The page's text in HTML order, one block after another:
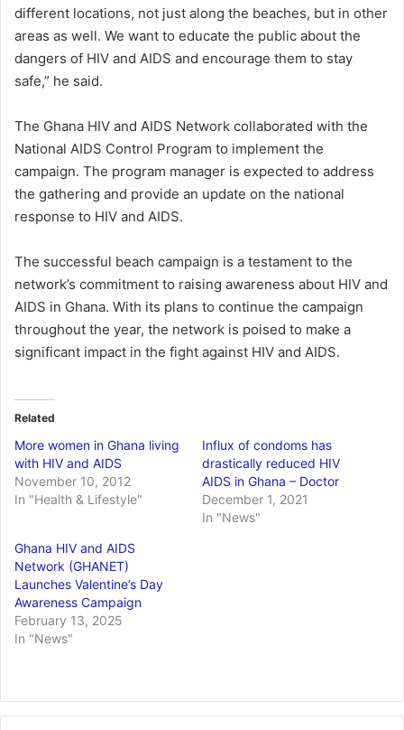
different locations, not just along the beaches, but in other
areas as well. We want to educate the public about the
dangers of HIV and AIDS and encourage them to stay
safe,” he said.
The Ghana HIV and AIDS Network collaborated with the
National AIDS Control Program to implement the
campaign. The program manager is expected to address
the gathering and provide an update on the national
response to HIV and AIDS.
The successful beach campaign is a testament to the
network’s commitment to raising awareness about HIV and
AIDS in Ghana. With its plans to continue the campaign
throughout the year, the network is poised to make a
significant impact in the fight against HIV and AIDS.
Related
More women in Ghana living
with HIV and AIDS
November 10, 2012
In "Health & Lifestyle"
Influx of condoms has
drastically reduced HIV
AIDS in Ghana – Doctor
December 1, 2021
In "News"
Ghana HIV and AIDS
Network (GHANET)
Launches Valentine’s Day
Awareness Campaign
February 13, 2025
In "News"